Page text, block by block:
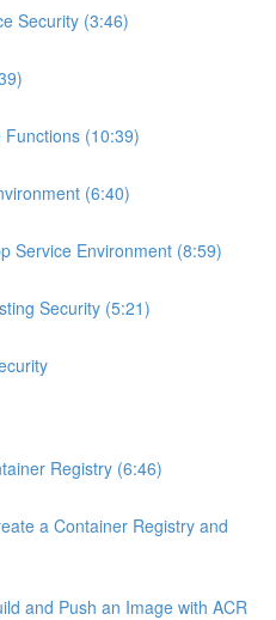
Security (3:46)
(10:39)
(6:40)
Service Environment (8:59)
Security (5:21)
Registry (6:46)
a Container Registry and
and Push an Image with ACR